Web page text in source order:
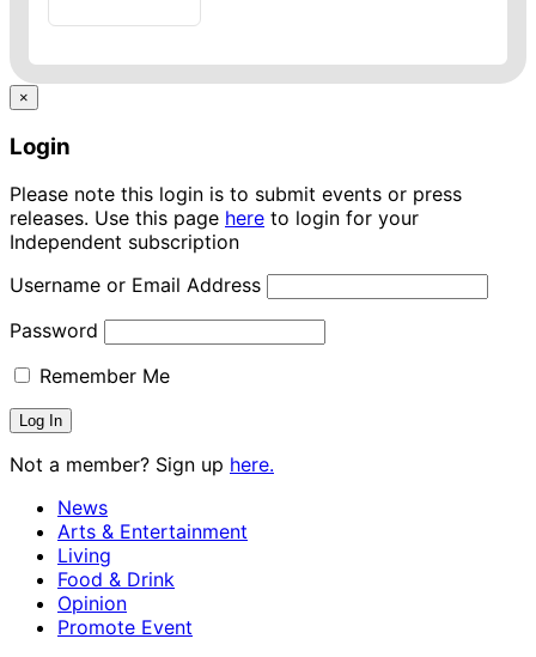
×
Login
Please note this login is to submit events or press
releases. Use this page here to login for your
Independent subscription
Username or Email Address
Password
Remember Me
Not a member? Sign up here.
News
Arts & Entertainment
Living
Food & Drink
Opinion
Promote Event